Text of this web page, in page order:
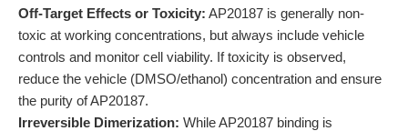
Off-Target Effects or Toxicity: AP20187 is generally non-
toxic at working concentrations, but always include vehicle
controls and monitor cell viability. If toxicity is observed,
reduce the vehicle (DMSO/ethanol) concentration and ensure
the purity of AP20187.
Irreversible Dimerization: While AP20187 binding is